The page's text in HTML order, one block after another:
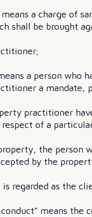
means a charge of
shall be brought
a person who
a mandate,
practitioner
respect of a
the person
by the
regarded as the
means the